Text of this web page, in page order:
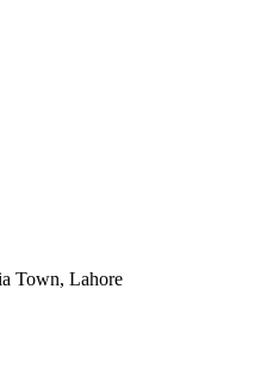
Town, Lahore